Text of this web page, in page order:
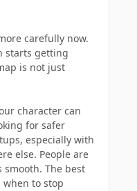
carefully now.
starts getting
is not just
character can
for safer
especially with
else. People are
The best
to stop